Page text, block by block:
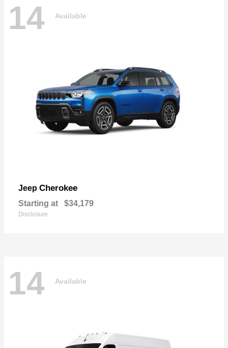
14 Available
Jeep Cherokee
Starting at $34,179
Disclosure
14 Available